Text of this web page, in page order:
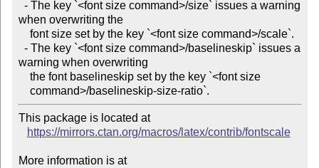
when overwriting the
warning when overwriting
This package is located at
https://mirrors.ctan.org/macros/latex/contrib/fontscale
More information is at